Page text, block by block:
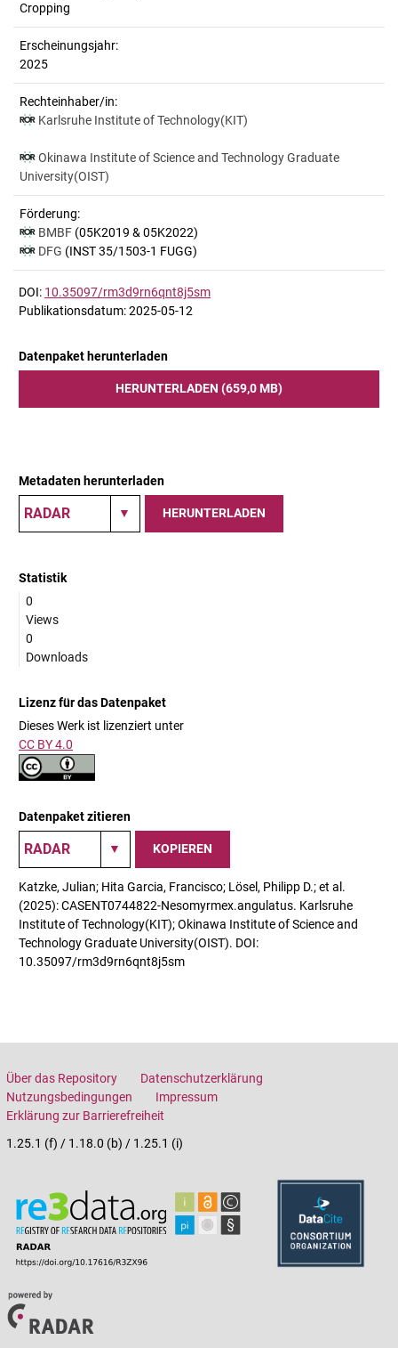
Cropping
Erscheinungsjahr:
2025
Rechteinhaber/in:
Karlsruhe Institute of Technology(KIT)
Okinawa Institute of Science and Technology Graduate
University(OIST)
Förderung:
BMBF (05K2019 & 05K2022)
DFG (INST 35/1503-1 FUGG)
DOI: 10.35097/rm3d9rn6qnt8j5sm
Publikationsdatum: 2025-05-12
Datenpaket herunterladen
HERUNTERLADEN (659,0 MB)
Metadaten herunterladen
HERUNTERLADEN
Statistik
0
Views
0
Downloads
Lizenz für das Datenpaket
Dieses Werk ist lizenziert unter
CC BY 4.0
Datenpaket zitieren
KOPIEREN
Katzke, Julian; Hita Garcia, Francisco; Lösel, Philipp D.; et al.
(2025): CASENT0744822-Nesomyrmex.angulatus. Karlsruhe
Institute of Technology(KIT); Okinawa Institute of Science and
Technology Graduate University(OIST). DOI:
10.35097/rm3d9rn6qnt8j5sm
Über das Repository
Datenschutzerklärung
Nutzungsbedingungen
Impressum
Erklärung zur Barrierefreiheit
1.25.1 (f) / 1.18.0 (b) / 1.25.1 (i)